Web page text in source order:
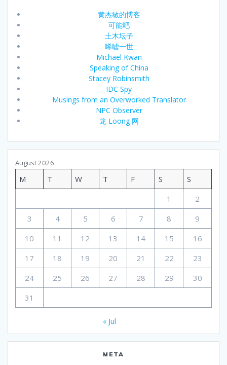
黄杰敏的博客
可能吧
土木坛子
唏嘘一世
Michael Kwan
Speaking of China
Stacey Robinsmith
IDC Spy
Musings from an Overworked Translator
NPC Observer
龙 Loong 网
August 2026
M T W T F S
S
1
2
3
4 5 6 7 8
9
10
11 12 13 14 15
16
17
18 19 20 21 22
23
24
25 26 27 28 29
30
31
« Jul
META